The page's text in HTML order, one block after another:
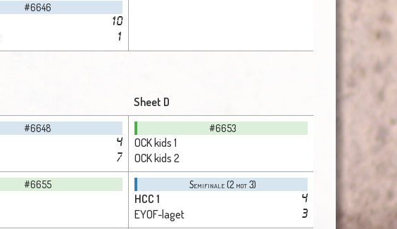
#6646
10
1
Sheet D
#6648
4
7
#6653
OCK kids 1
OCK kids 2
#6655 Semifinale (2 mot 3)
HCC 1 4
EYOF-laget 3